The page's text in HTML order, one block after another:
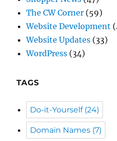
WordPress(34)
TAGS
Email(9)
General Info(59)